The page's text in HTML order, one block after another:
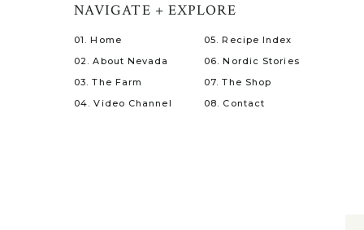
08. Contact
07. The Shop
06. Nordic Stories
05. Recipe Index
04. Video Channel
03. The Farm
02. About Nevada
01. Home
NAVIGATE + EXPLORE